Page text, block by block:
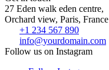
27 Eden walk eden centre,
Orchard view, Paris, France
+1 234 567 890
info@yourdomain.com
Follow us on Instagram